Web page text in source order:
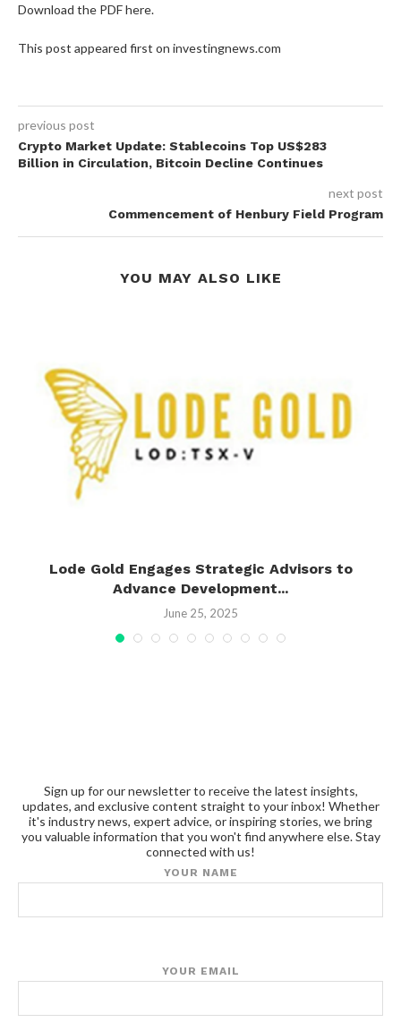
Download the PDF here.
This post appeared first on investingnews.com
previous post
Crypto Market Update: Stablecoins Top US$283
Billion in Circulation, Bitcoin Decline Continues
next post
Commencement of Henbury Field Program
YOU MAY ALSO LIKE
Lode Gold Engages Strategic Advisors to
Advance Development...
June 25, 2025
Sign up for our newsletter to receive the latest insights,
updates, and exclusive content straight to your inbox! Whether
it's industry news, expert advice, or inspiring stories, we bring
you valuable information that you won't find anywhere else. Stay
connected with us!
YOUR NAME
YOUR EMAIL